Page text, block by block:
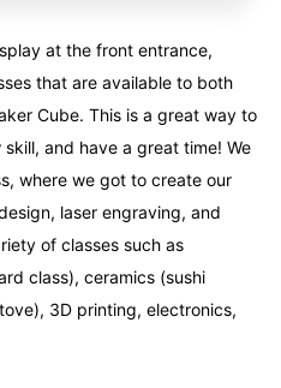
at the front entrance,
that are available to both
Cube. This is a great way to
and have a great time! We
where we got to create our
laser engraving, and
of classes such as
class), ceramics (sushi
3D printing, electronics,